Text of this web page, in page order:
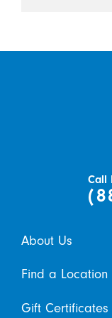
Call
About Us
Find a Location
Gift Certificates